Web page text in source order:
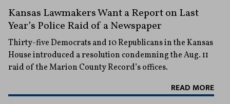
Kansas Lawmakers Want a Report on Last
Year’s Police Raid of a Newspaper
Thirty-five Democrats and 10 Republicans in the Kansas
House introduced a resolution condemning the Aug. 11
raid of the Marion County Record’s offices.
READ MORE